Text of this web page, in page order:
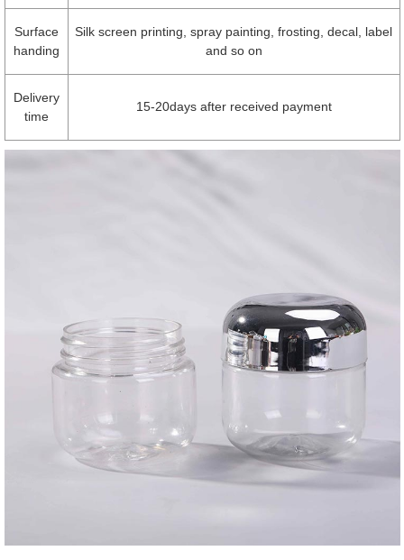
Surface
handing
Silk screen printing, spray painting, frosting, decal, label
and so on
Delivery
time
15-20days after received payment